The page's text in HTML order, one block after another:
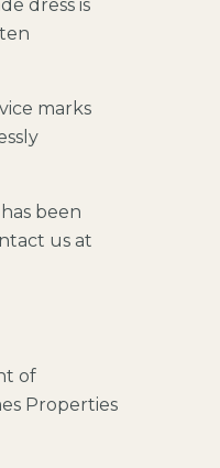
dress is
marks
been
us at
of
Properties